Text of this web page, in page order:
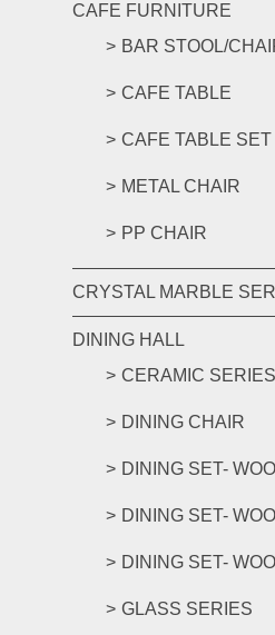
CAFE FURNITURE
BAR STOOL/
CAFE TABLE
CAFE TABLE SET
METAL CHAIR
PP CHAIR
CRYSTAL MARBLE
DINING HALL
CERAMIC SERIES
DINING CHAIR
DINING SET-
DINING SET-
DINING SET-
GLASS SERIES